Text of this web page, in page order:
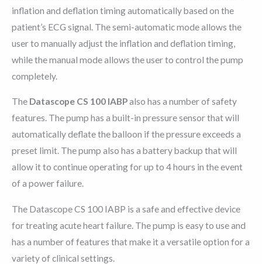
inflation and deflation timing automatically based on the
patient’s ECG signal. The semi-automatic mode allows the
user to manually adjust the inflation and deflation timing,
while the manual mode allows the user to control the pump
completely.
The Datascope CS 100 IABPalso has a number of safety
features. The pump has a built-in pressure sensor that will
automatically deflate the balloon if the pressure exceeds a
preset limit. The pump also has a battery backup that will
allow it to continue operating for up to 4 hours in the event
of a power failure.
The Datascope CS 100 IABP is a safe and effective device
for treating acute heart failure. The pump is easy to use and
has a number of features that make it a versatile option for a
variety of clinical settings.